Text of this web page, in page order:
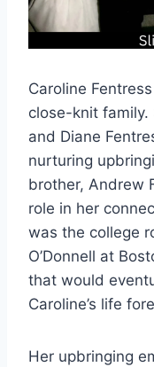
Caroline
close-knit family.
and Diane
nurturing
brother, Andrew
role in her
was the college
O’Donnell at
that would
Caroline’s life
Her upbringing